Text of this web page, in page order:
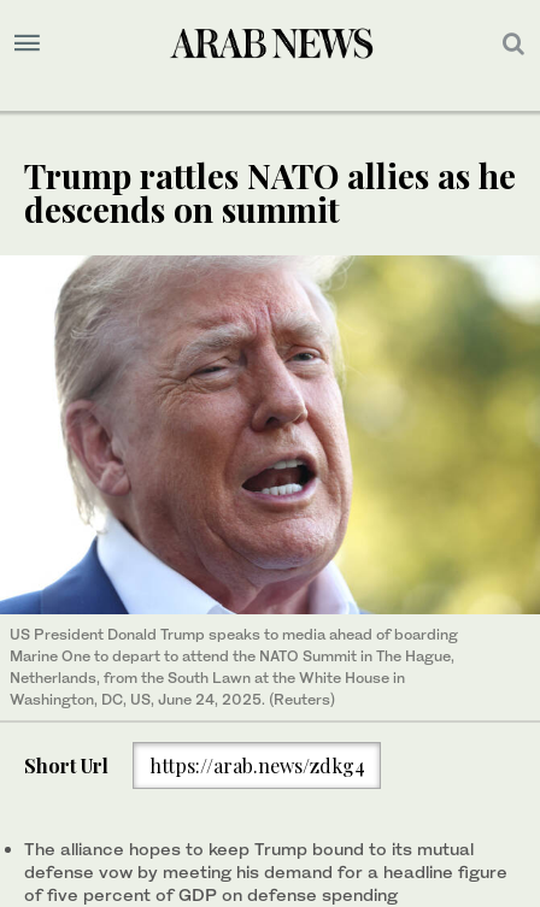
Trump rattles NATO allies as he
descends on summit
US President Donald Trump speaks to media ahead of boarding
Marine One to depart to attend the NATO Summit in The Hague,
Netherlands, from the South Lawn at the White House in
Washington, DC, US, June 24, 2025. (Reuters)
Short Url https://arab.news/zdkg4
The alliance hopes to keep Trump bound to its mutual
defense vow by meeting his demand for a headline figure
of five percent of GDP on defense spending